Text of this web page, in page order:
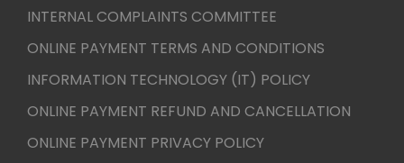
INTERNAL COMPLAINTS COMMITTEE
ONLINE PAYMENT TERMS AND CONDITIONS
INFORMATION TECHNOLOGY (IT) POLICY
ONLINE PAYMENT REFUND AND CANCELLATION
ONLINE PAYMENT PRIVACY POLICY